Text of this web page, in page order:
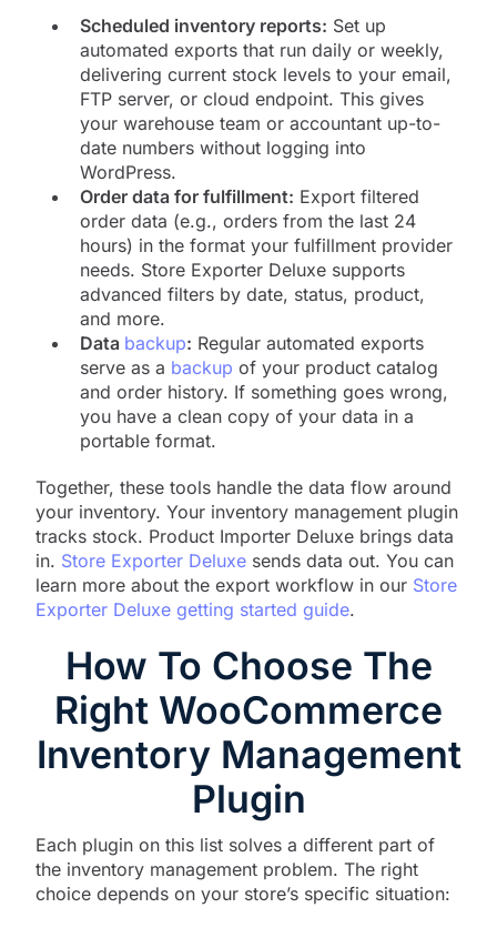
Scheduled inventory reports: Set up
automated exports that run daily or weekly,
delivering current stock levels to your email,
FTP server, or cloud endpoint. This gives
your warehouse team or accountant up-to-
date numbers without logging into
WordPress.
Order data for fulfillment: Export filtered
order data (e.g., orders from the last 24
hours) in the format your fulfillment provider
needs. Store Exporter Deluxe supports
advanced filters by date, status, product,
and more.
Data backup: Regular automated exports
serve as a backup of your product catalog
and order history. If something goes wrong,
you have a clean copy of your data in a
portable format.
Together, these tools handle the data flow around
your inventory. Your inventory management plugin
tracks stock. Product Importer Deluxe brings data
in. Store Exporter Deluxe sends data out. You can
learn more about the export workflow in our Store
Exporter Deluxe getting started guide.
How To Choose The
Right WooCommerce
Inventory Management
Plugin
Each plugin on this list solves a different part of
the inventory management problem. The right
choice depends on your store’s specific situation: